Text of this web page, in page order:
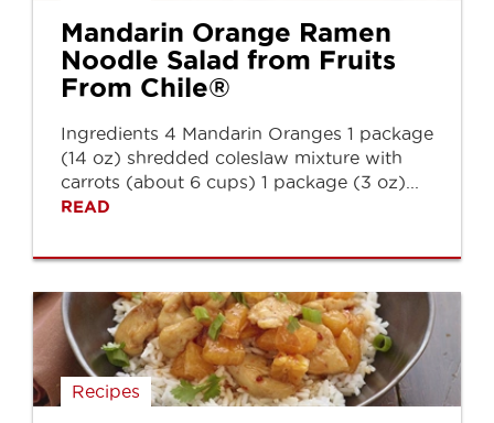
Mandarin Orange Ramen
Noodle Salad from Fruits
From Chile®
Ingredients 4 Mandarin Oranges 1 package
(14 oz) shredded coleslaw mixture with
carrots (about 6 cups) 1 package (3 oz)...
READ
Recipes